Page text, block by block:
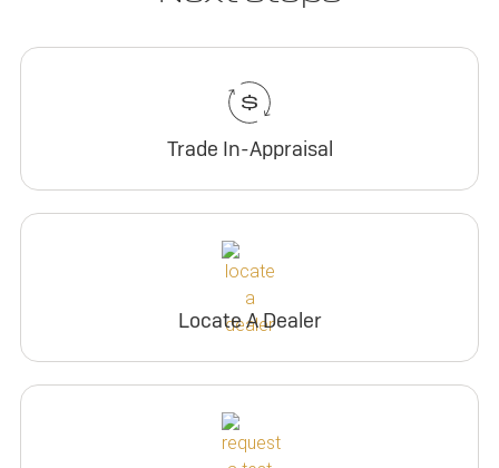
Trade In-Appraisal
Locate A Dealer